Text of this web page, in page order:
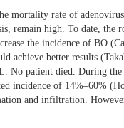
mortality rate of
remain high. To date,
the incidence of BO (
achieve better results (
No patient died. During
incidence of 14%–60% (
and infiltration.